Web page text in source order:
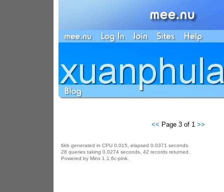
<< Page 3 of 1 >>
6kb generated in CPU 0.015, elapsed 0.0371 seconds.
28 queries taking 0.0274 seconds, 42 records returned.
Powered by Minx 1.1.6c-pink.